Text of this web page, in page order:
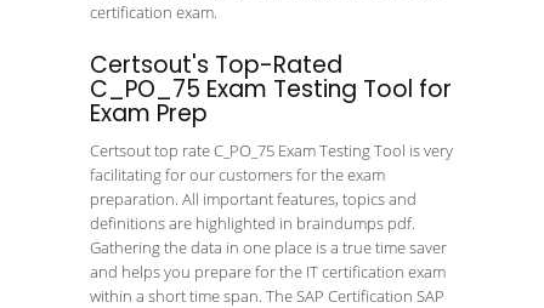
certification exam.
Certsout's Top-Rated
C_PO_75 Exam Testing Tool for
Exam Prep
Certsout top rate C_PO_75 Exam Testing Tool is very
facilitating for our customers for the exam
preparation. All important features, topics and
definitions are highlighted in braindumps pdf.
Gathering the data in one place is a true time saver
and helps you prepare for the IT certification exam
within a short time span. The SAP Certification SAP